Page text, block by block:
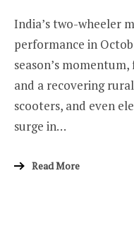
India’s two-wheeler
performance in
season’s
and a recovering
scooters, and even
surge in…
Read More